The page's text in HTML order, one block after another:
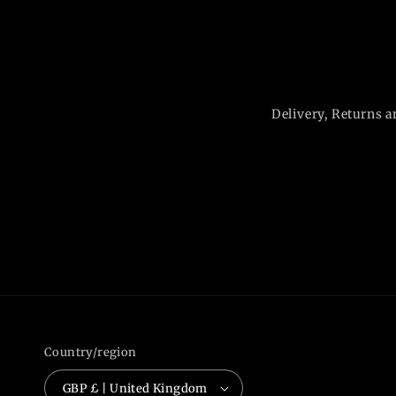
Delivery, Returns
Country/region
GBP £ | United Kingdom